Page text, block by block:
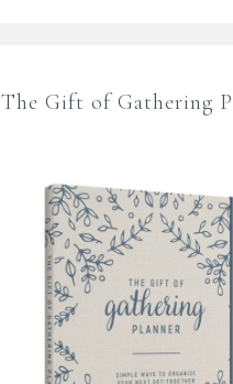
The Gift of Gathering